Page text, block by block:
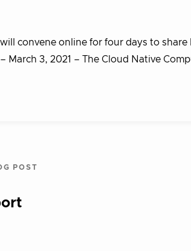
convene online for four days to
March 3, 2021 – The Cloud Native
POST